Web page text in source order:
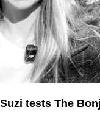
Suzi tests The